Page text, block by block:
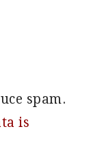
spam.
is